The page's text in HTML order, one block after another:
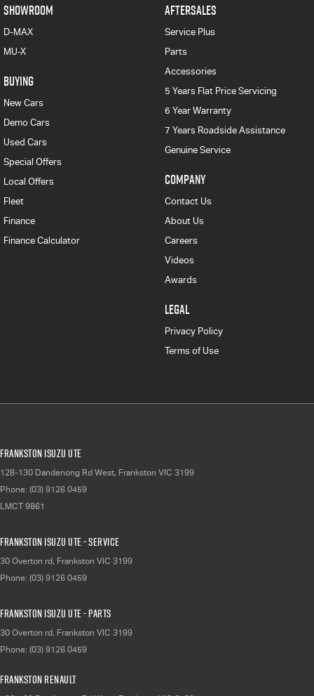
SHOWROOM
D-MAX
MU-X
BUYING
New Cars
Demo Cars
Used Cars
Special Offers
Local Offers
Fleet
Finance
Finance Calculator
AFTERSALES
Service Plus
Parts
Accessories
5 Years Flat Price Servicing
6 Year Warranty
7 Years Roadside Assistance
Genuine Service
COMPANY
Contact Us
About Us
Careers
Videos
Awards
LEGAL
Privacy Policy
Terms of Use
Frankston Isuzu UTE
128-130 Dandenong Rd West, Frankston VIC 3199
Phone: (03) 9126 0459
LMCT 9861
Frankston Isuzu UTE - Service
30 Overton rd, Frankston VIC 3199
Phone: (03) 9126 0459
Frankston Isuzu UTE - Parts
30 Overton rd, Frankston VIC 3199
Phone: (03) 9126 0459
Frankston Renault